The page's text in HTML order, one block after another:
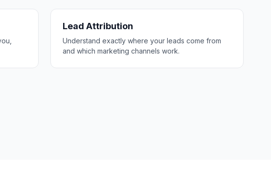
Lead Attribution
Understand exactly where your leads come from
and which marketing channels work.